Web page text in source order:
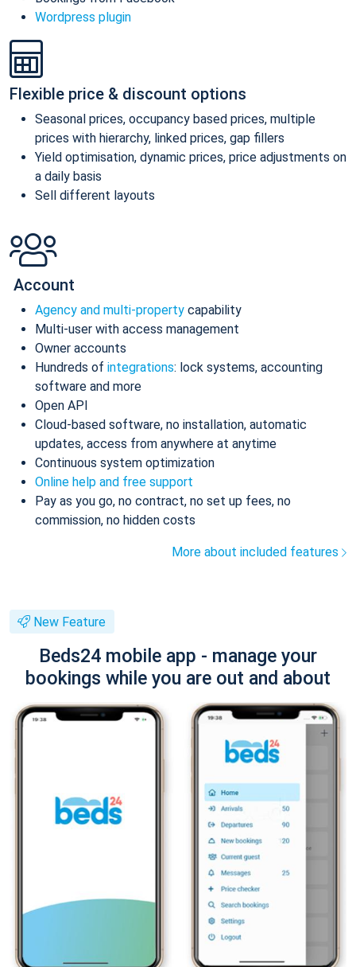
Wordpress plugin
Flexible price & discount options
Seasonal prices, occupancy based prices, multiple
prices with hierarchy, linked prices, gap fillers
Yield optimisation, dynamic prices, price adjustments on
a daily basis
Sell different layouts
Account
Agency and multi-property capability
Multi-user with access management
Owner accounts
Hundreds of integrations: lock systems, accounting
software and more
Open API
Cloud-based software, no installation, automatic
updates, access from anywhere at anytime
Continuous system optimization
Online help and free support
Pay as you go, no contract, no set up fees, no
commission, no hidden costs
More about included features
New Feature
Beds24 mobile app - manage your
bookings while you are out and about